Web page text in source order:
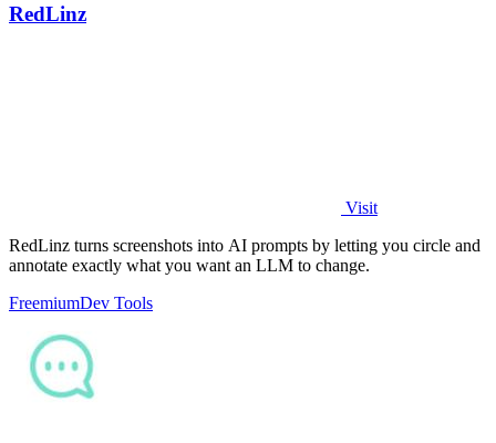
RedLinz
Visit
RedLinz turns screenshots into AI prompts by letting you circle and
annotate exactly what you want an LLM to change.
FreemiumDev Tools